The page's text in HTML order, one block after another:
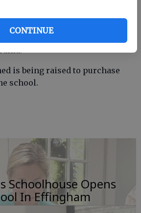
CONTINUE
in more than 2,000 people.
food, games, a silent auction
is being raised to purchase
school.
Schoolhouse Opens
In Effingham